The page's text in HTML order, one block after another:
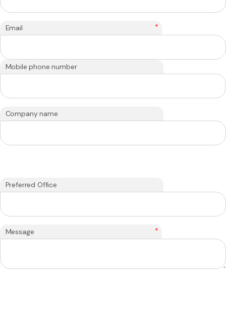
Email *
Mobile phone number
Company name
Preferred Office
Message *